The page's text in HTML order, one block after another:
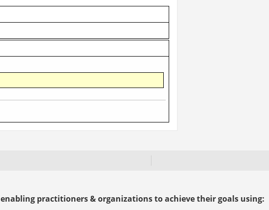
enabling practitioners & organizations to achieve their goals using: